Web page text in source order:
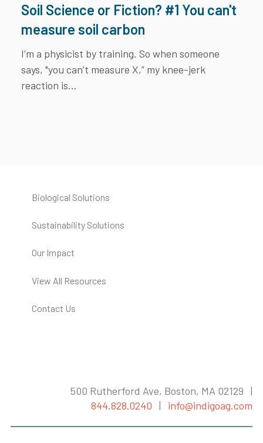
Soil Science or Fiction? #1 You can't
measure soil carbon
I’m a physicist by training. So when someone
says, "you can’t measure X,” my knee-jerk
reaction is...
Biological Solutions
Sustainability Solutions
Our Impact
View All Resources
Contact Us
500 Rutherford Ave, Boston, MA 02129 |
844.828.0240 | info@indigoag.com